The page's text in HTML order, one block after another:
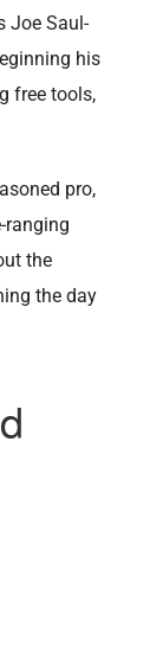
Joe Saul-
his
free tools,
pro,
ranging
the
the day